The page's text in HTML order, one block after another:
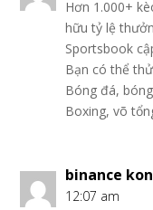
Hơn 1.000+
hữu tỷ lệ
Sportsbook
Bạn có thể
Bóng đá,
Boxing, võ
binance
12:07 am